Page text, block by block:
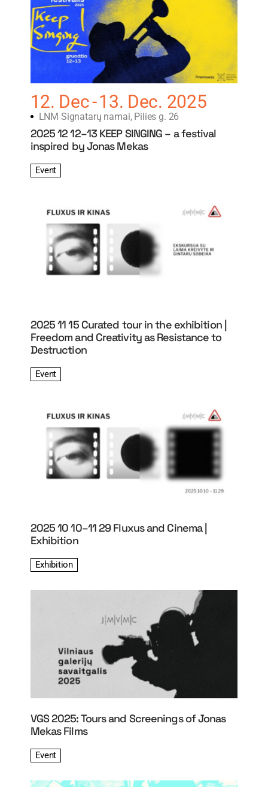
12. Dec 13. Dec. 2025
LNM Signatarų namai, Pilies g. 26
2025 12 12–13 KEEP SINGING – a festival
inspired by Jonas Mekas
Event
2025 11 15 Curated tour in the exhibition |
Freedom and Creativity as Resistance to
Destruction
Event
2025 10 10–11 29 Fluxus and Cinema |
Exhibition
Exhibition
VGS 2025: Tours and Screenings of Jonas
Mekas Films
Event